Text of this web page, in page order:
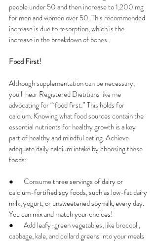
people under 50 and then increase to 1,200 mg
for men and women over 50. This recommended
increase is due to resorption, which is the
increase in the breakdown of bones.
Food First!
Although supplementation can be necessary,
you’ll hear Registered Dietitians like me
advocating for “‘food first.” This holds for
calcium. Knowing what food sources contain the
essential nutrients for healthy growth is a key
part of healthy and mindful eating. Achieve
adequate daily calcium intake by choosing these
foods:
● Consume three servings of dairy or
calcium-fortified soy foods, such as low-fat dairy
milk, yogurt, or unsweetened soymilk, every day.
You can mix and match your choices!
● Add leafy-green vegetables, like broccoli,
cabbage, kale, and collard greens into your meals